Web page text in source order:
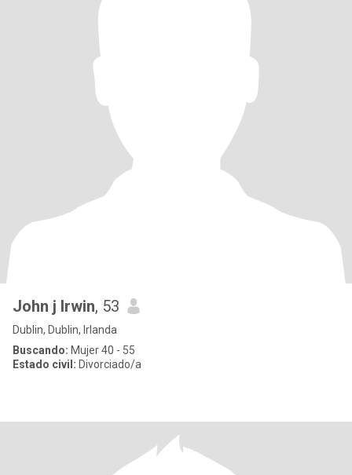
John j Irwin, 53
Dublin, Dublin, Irlanda
Buscando: Mujer 40 - 55
Estado civil: Divorciado/a